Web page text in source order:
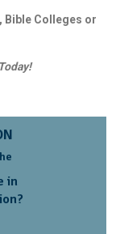
Bible Colleges or
in